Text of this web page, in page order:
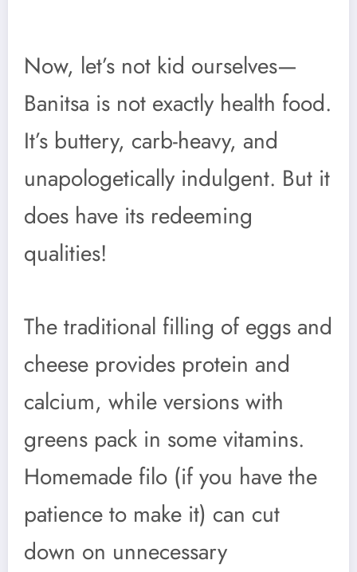
Now, let’s not kid ourselves—
Banitsa is not exactly health food.
It’s buttery, carb-heavy, and
unapologetically indulgent. But it
does have its redeeming
qualities!
The traditional filling of eggs and
cheese provides protein and
calcium, while versions with
greens pack in some vitamins.
Homemade filo (if you have the
patience to make it) can cut
down on unnecessary